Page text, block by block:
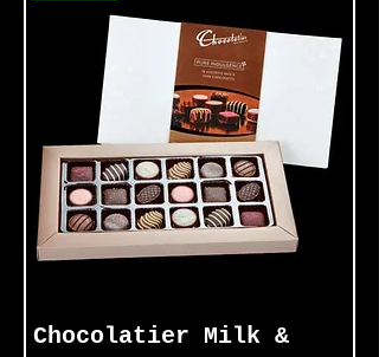
Chocolatier Milk &